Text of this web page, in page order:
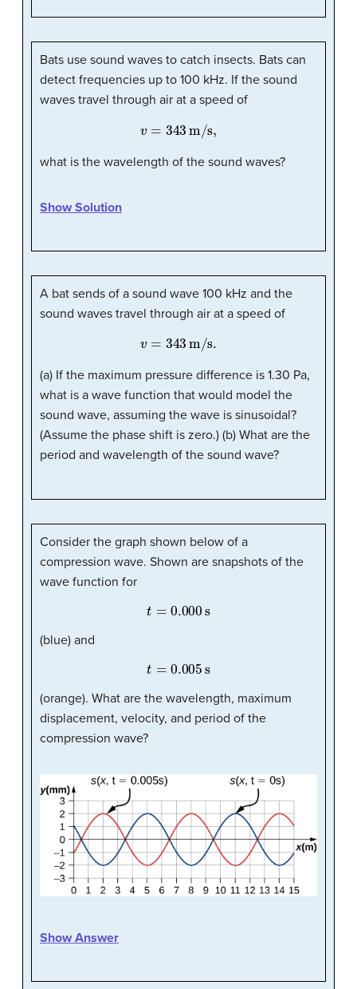
Bats use sound waves to catch insects. Bats can
detect frequencies up to 100 kHz. If the sound
waves travel through air at a speed of
343m/s,
what is the wavelength of the sound waves?
Show Solution
A bat sends of a sound wave 100 kHz and the
sound waves travel through air at a speed of
343m/s.
(a) If the maximum pressure difference is 1.30 Pa,
what is a wave function that would model the
sound wave, assuming the wave is sinusoidal?
(Assume the phase shift is zero.) (b) What are the
period and wavelength of the sound wave?
Consider the graph shown below of a
compression wave. Shown are snapshots of the
wave function for
t =0.000s
(blue) and
=0.005s
(orange). What are the wavelength, maximum
displacement, velocity, and period of the
compression wave?
Show Answer